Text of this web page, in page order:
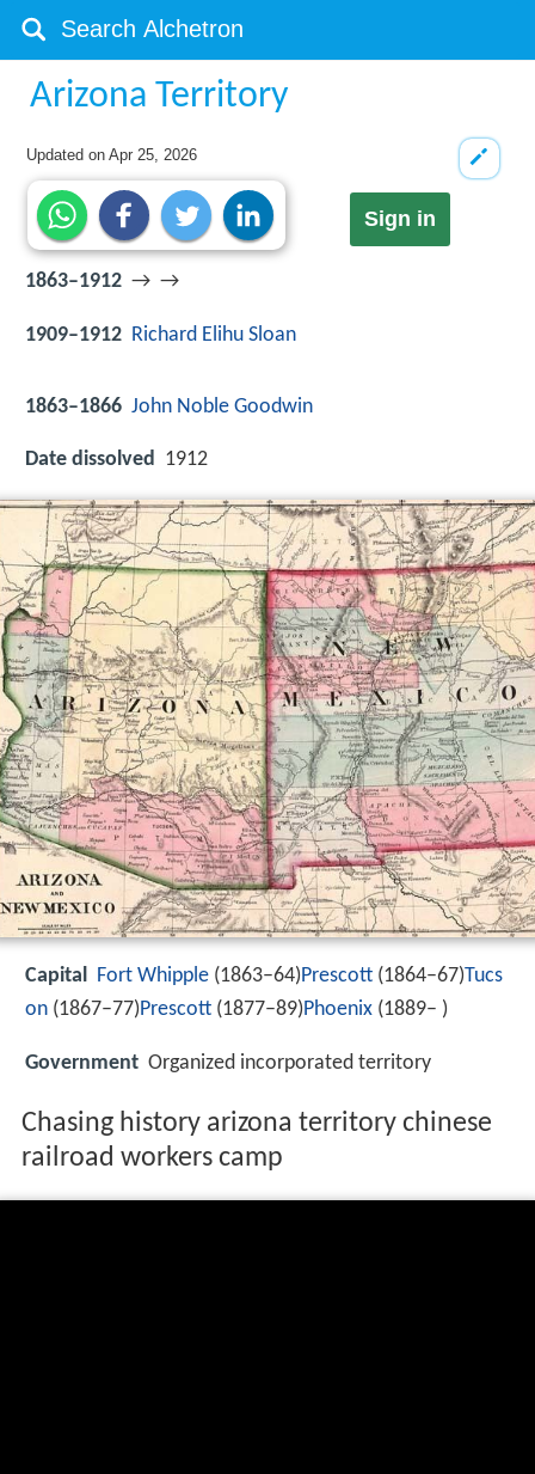
Arizona Territory
Updated onApr 25, 2026
Sign in
1863–1912 → →
1909–1912 Richard Elihu Sloan
1863–1866 John Noble Goodwin
Date dissolved 1912
Capital Fort Whipple (1863–64)Prescott (1864–67)Tucs
on (1867–77)Prescott (1877–89)Phoenix (1889– )
Government Organized incorporated territory
Chasing history arizona territory chinese
railroad workers camp